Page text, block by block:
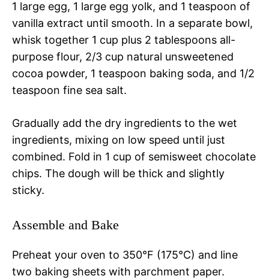
1 large egg, 1 large egg yolk, and 1 teaspoon of
vanilla extract until smooth. In a separate bowl,
whisk together 1 cup plus 2 tablespoons all-
purpose flour, 2/3 cup natural unsweetened
cocoa powder, 1 teaspoon baking soda, and 1/2
teaspoon fine sea salt.
Gradually add the dry ingredients to the wet
ingredients, mixing on low speed until just
combined. Fold in 1 cup of semisweet chocolate
chips. The dough will be thick and slightly
sticky.
Assemble and Bake
Preheat your oven to 350°F (175°C) and line
two baking sheets with parchment paper.